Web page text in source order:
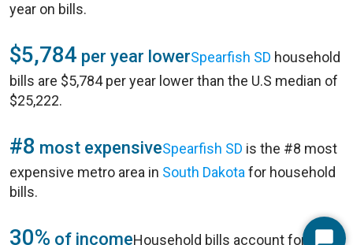
year on bills.
$5,784 per year lowerSpearfish SD household
bills are $5,784 per year lower than the U.S median of
$25,222.
#8 most expensiveSpearfish SD is the #8 most
expensive metro area in South Dakota for household
bills.
30% of incomeHousehold bills account for 30%